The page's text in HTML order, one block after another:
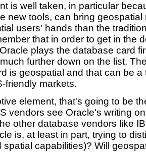
is well taken, in particular
new tools, can bring
users' hands than the
that in order to get in the
plays the database card
further down on the list.
is geospatial and that can be
friendly markets.
element, that's going to be
vendors see Oracle's writing
other database vendors like
is, at least in part, trying to
capabilities)? Will